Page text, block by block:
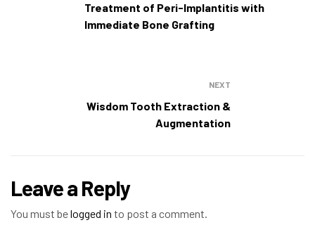
Treatment of Peri-Implantitis with
Immediate Bone Grafting
NEXT
Wisdom Tooth Extraction &
Augmentation
Leave a Reply
You must belogged in to post a comment.